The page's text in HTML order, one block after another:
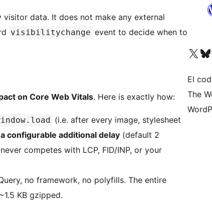
data. It does not make any external
visibilitychange event to decide when to
on Core Web Vitals. Here is exactly how:
(i.e. after every image, stylesheet
configurable additional delay (default 2
competes with LCP, FID/INP, or your
no framework, no polyfills. The entire
KB gzipped.
Visiteu el nostreVisiteu
El
The